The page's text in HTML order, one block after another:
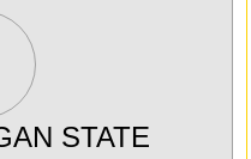
STATE